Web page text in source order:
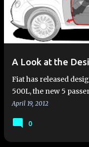
A Look at the
Fiat has released
500L, the new 5
coming to Fiat dealers
April 19, 2012
0